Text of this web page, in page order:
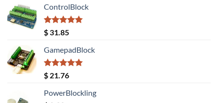
was:
$ 20.08.
ControlBlock
Rated5.00
out of 5
$ 31.85
GamepadBlock
Rated5.00
out of 5
$ 21.76
PowerBlockling